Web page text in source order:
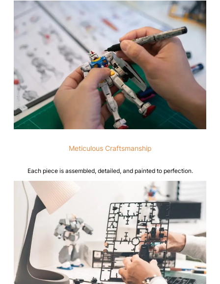
Meticulous Craftsmanship
Each piece is assembled, detailed, and painted to perfection.